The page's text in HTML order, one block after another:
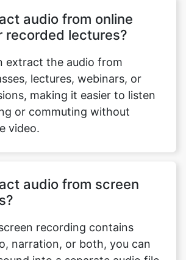
recorded lectures?
lectures, webinars, or
making it easier to listen
or commuting without
video.
narration, or both, you can
into a separate audio file